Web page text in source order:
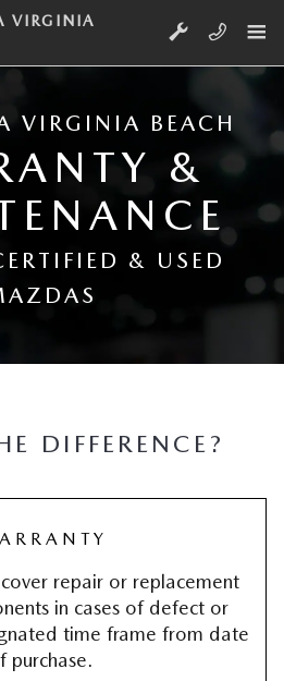
VIRGINIA
VIRGINIA BEACH
&
& USED
DIFFERENCE?
R R A N T Y
repair or replacement
in cases of defect or
time frame from date
purchase.